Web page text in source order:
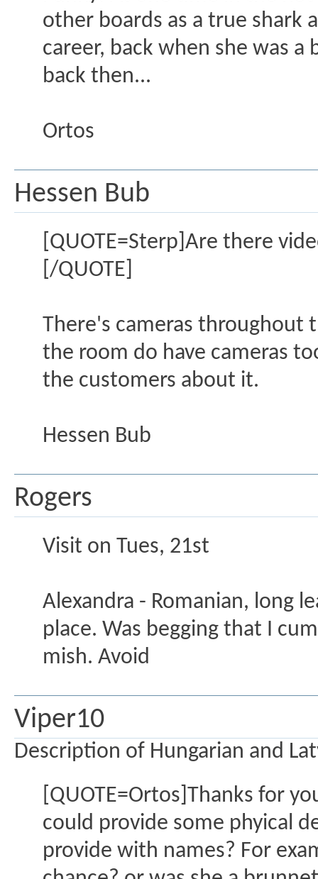
other boards as a true shark
career, back when she was
back then...
Ortos
Hessen Bub
[QUOTE=Sterp]Are there
[/QUOTE]
There's cameras throughout
the room do have cameras
the customers about it.
Hessen Bub
Rogers
Visit on Tues, 21st
Alexandra - Romanian, long
place. Was begging that I
mish. Avoid
Viper10
Description of Hungarian and
[QUOTE=Ortos]Thanks for
could provide some phyical
provide with names? For